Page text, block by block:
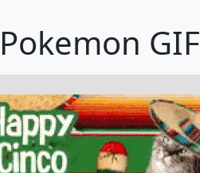
Pokemon GIF